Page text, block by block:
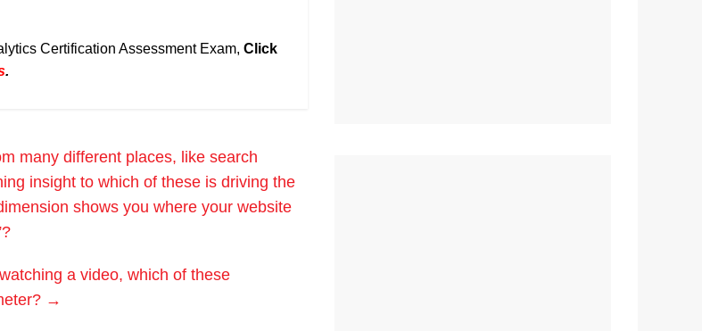
Certification Assessment Exam, Click
.
many different places, like search
insight to which of these is driving the
shows you where your website
a video, which of these
→